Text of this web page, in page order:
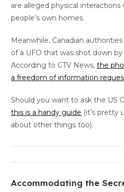
are alleged physical interactions
people’s own homes.
Meanwhile, Canadian
of a UFO that was shot down by
According to CTV News,the
a freedom of information
Should you want to ask the US
this is a handy guide (it’s pretty
about other things too).
Accommodating the